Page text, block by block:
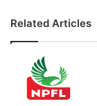
Related Articles